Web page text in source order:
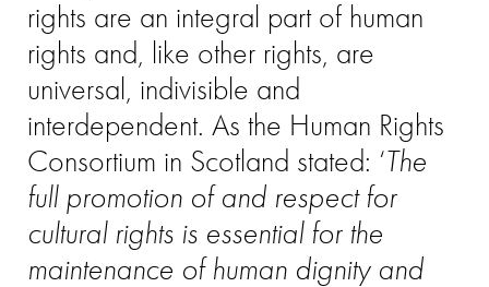
rights are an integral part of human
rights and, like other rights, are
universal, indivisible and
interdependent. As the Human Rights
Consortium in Scotland stated: ‘The
full promotion of and respect for
cultural rights is essential for the
maintenance of human dignity and